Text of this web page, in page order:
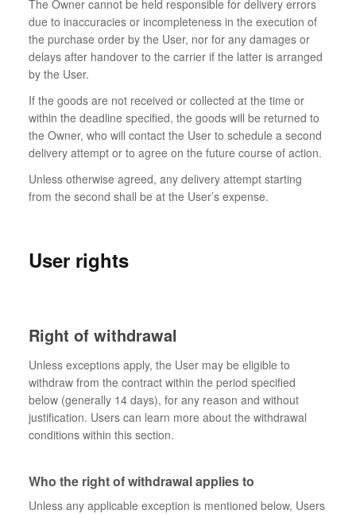
The Owner cannot be held responsible for delivery errors
due to inaccuracies or incompleteness in the execution of
the purchase order by the User, nor for any damages or
delays after handover to the carrier if the latter is arranged
by the User.
If the goods are not received or collected at the time or
within the deadline specified, the goods will be returned to
the Owner, who will contact the User to schedule a second
delivery attempt or to agree on the future course of action.
Unless otherwise agreed, any delivery attempt starting
from the second shall be at the User’s expense.
User rights
Right of withdrawal
Unless exceptions apply, the User may be eligible to
withdraw from the contract within the period specified
below (generally 14 days), for any reason and without
justification. Users can learn more about the withdrawal
conditions within this section.
Who the right of withdrawal applies to
Unless any applicable exception is mentioned below, Users